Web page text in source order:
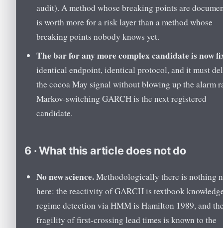
audit). A method whose breaking points are
is worth more for a risk layer than a method whose
breaking points nobody knows yet.
The bar for any more complex candidate is now
identical endpoint, identical protocol, and it must
the cocoa May signal without blowing up the alarm
Markov-switching GARCH is the next registered
candidate.
6 · What this article does not do
No new science.Methodologically there is nothing
here: the reactivity of GARCH is textbook
regime detection via HMM is Hamilton 1989, and
fragility of first-crossing lead times is known to the